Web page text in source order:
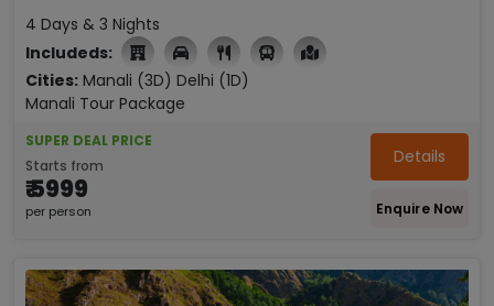
4 Days & 3 Nights
Includeds:

Cities: Manali (3D) Delhi (1D)
Manali Tour Package
SUPER DEAL PRICE
Starts from
₹ 5999
per person
Details
Enquire Now